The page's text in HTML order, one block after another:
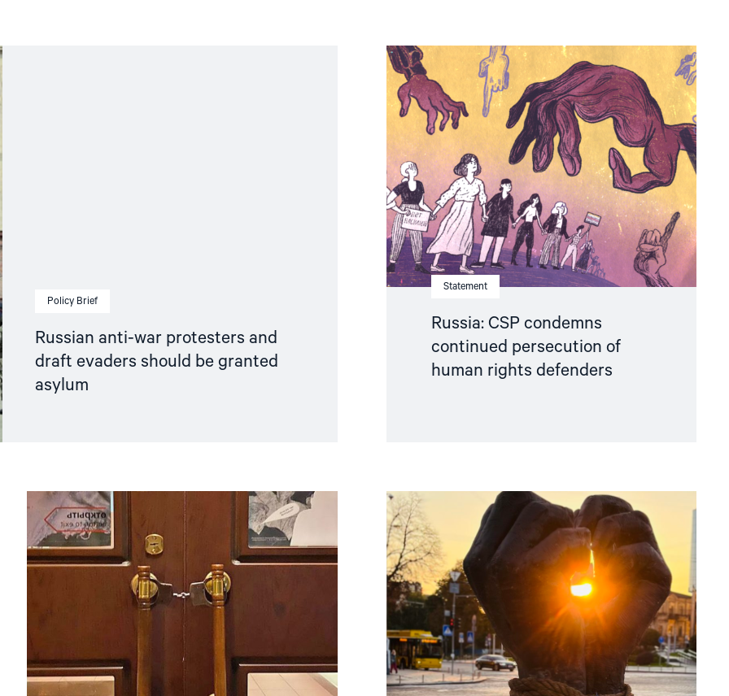
Policy Brief
Russian anti-war protesters and
draft evaders should be granted
asylum
Statement
Russia: CSP condemns
continued persecution of
human rights defenders
Read
article
"Russia:
CSP
condemns
continued
persecution
of
human
rights
defenders"
article
Read
article
"Free
Snezhana
Free
Ukrainian
hostages"